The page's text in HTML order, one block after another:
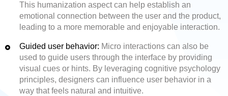
This humanization aspect can help establish an
emotional connection between the user and the product,
leading to a more memorable and enjoyable interaction.
Guided user behavior: Micro interactions can also be
used to guide users through the interface by providing
visual cues or hints. By leveraging cognitive psychology
principles, designers can influence user behavior in a
way that feels natural and intuitive.